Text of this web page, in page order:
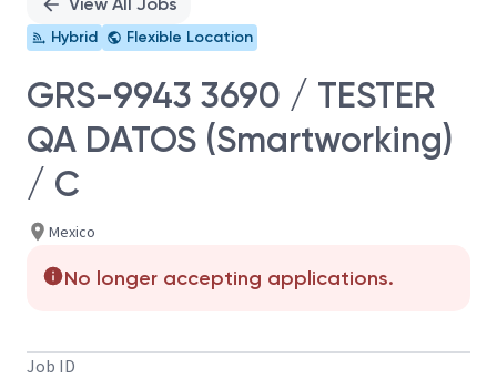
Hybrid Flexible Location
GRS-9943 3690 / TESTER
QA DATOS (Smartworking)
/ C
Mexico
No longer accepting applications.
Job ID